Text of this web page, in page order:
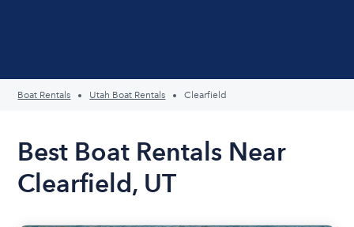
Boat Rentals Utah Boat Rentals Clearfield
Best Boat Rentals Near
Clearfield, UT